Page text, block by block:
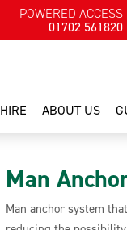
POWERED ACCESS
01702 561820
HIRE ABOUT US
Man
Man anchor system